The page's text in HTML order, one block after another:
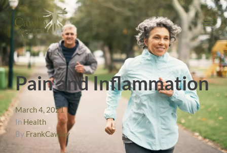
Pain and Inflammation
March 4, 2021
In Health
By FrankCawley